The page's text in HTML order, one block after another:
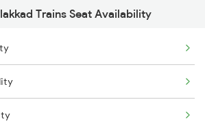
Trains Seat Availability